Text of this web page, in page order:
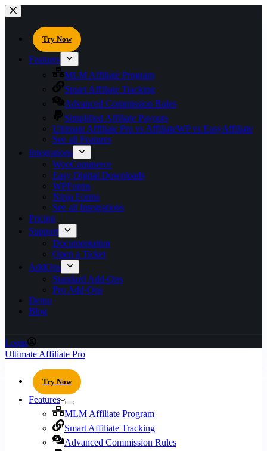
Try Now
Features
MLM Affiliate Program
Smart Affiliate Tracking
Advanced Commission Rules
Simplified Affiliate Payouts
Ultimate Affiliate Pro vs AffiliateWP vs EasyAffiliate
See all Features
Integrations
WooCommerce
Easy Digital Downloads
WPForms
Ninja Forms
See all Integrations
Pricing
Support
Documentation
Open a Ticket
AddOns
Standard Add-Ons
Pro Add-Ons
Demo
Blog
Login
Ultimate Affiliate Pro
Try Now
Features
MLM Affiliate Program
Smart Affiliate Tracking
Advanced Commission Rules